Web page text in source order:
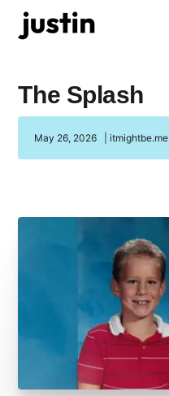
The Splash
May 26, 2026 |itmightbe.me